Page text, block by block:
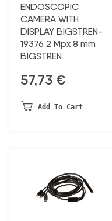
ENDOSCOPIC
CAMERA WITH
DISPLAY BIGSTREN-
19376 2 Mpx 8 mm
BIGSTREN
57,73 €
Add To Cart